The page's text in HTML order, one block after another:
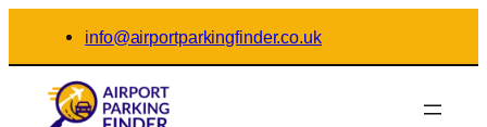
content
info@airportparkingfinder.co.uk